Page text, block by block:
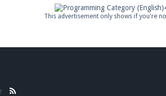
full information.This advertisement only shows if you're